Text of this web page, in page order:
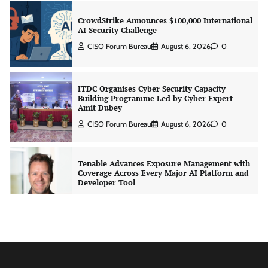
ITDC Organises Cyber Security Capacity
Building Programme Led by Cyber Expert
Amit Dubey
CISO Forum Bureau August 6, 2026 0
Tenable Advances Exposure Management with
Coverage Across Every Major AI Platform and
Developer Tool
CISO Forum Bureau August 6, 2026 0
Three AI security disclosures, fourteen days:
what the warnings signs are telling us
By Samuel Watts, Senior Product Manager, AI